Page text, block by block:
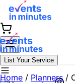
List Your Service
Home / Planners /